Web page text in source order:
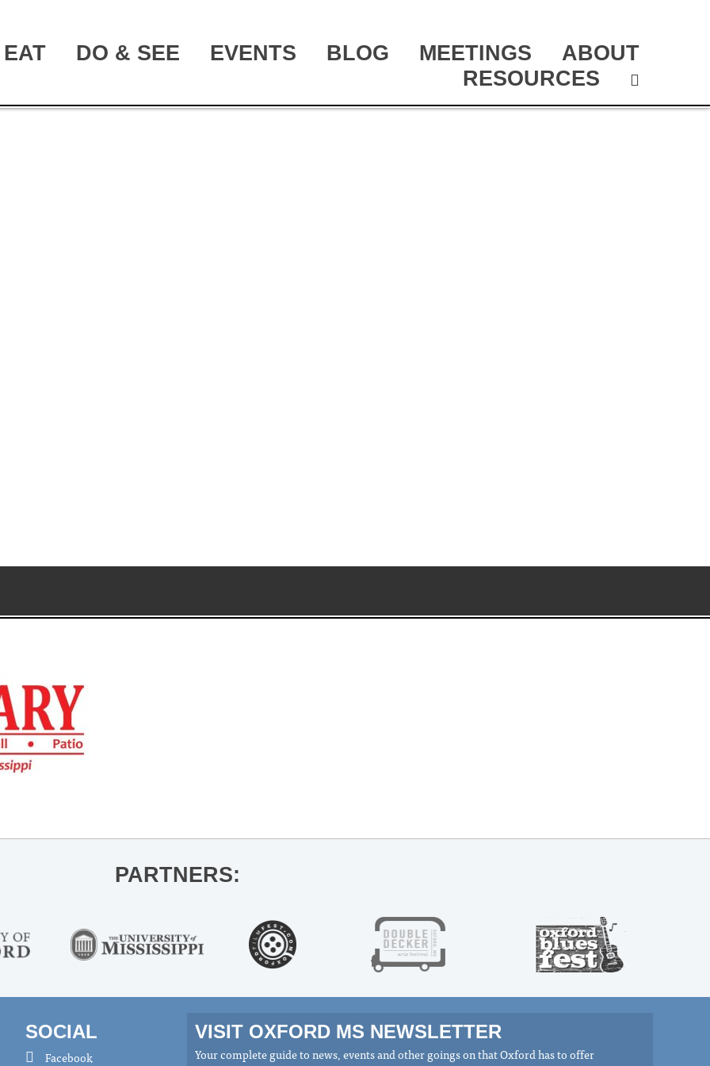
EAT DO & SEE EVENTS BLOG MEETINGS
ABOUT
RESOURCES
PARTNERS:
SOCIAL
Facebook
VISIT OXFORD MS NEWSLETTER
Your complete guide to news, events and other goings on that Oxford has to offer